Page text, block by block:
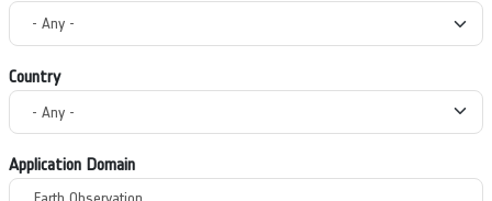
Country
Application Domain